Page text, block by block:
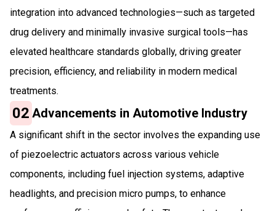
integration into advanced technologies—such as targeted
drug delivery and minimally invasive surgical tools—has
elevated healthcare standards globally, driving greater
precision, efficiency, and reliability in modern medical
treatments.
02 Advancements in Automotive Industry
A significant shift in the sector involves the expanding use
of piezoelectric actuators across various vehicle
components, including fuel injection systems, adaptive
headlights, and precision micro pumps, to enhance